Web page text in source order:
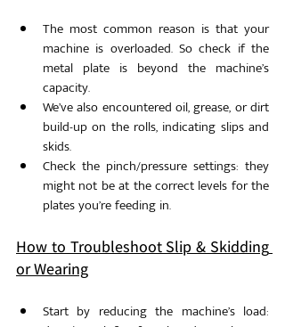
The most common reason is that your
machine is overloaded. So check if the
metal plate is beyond the machine’s
capacity.
We’ve also encountered oil, grease, or dirt
build-up on the rolls, indicating slips and
skids.
Check the pinch/pressure settings: they
might not be at the correct levels for the
plates you’re feeding in.
How to Troubleshoot Slip & Skidding
or Wearing
Start by reducing the machine’s load: